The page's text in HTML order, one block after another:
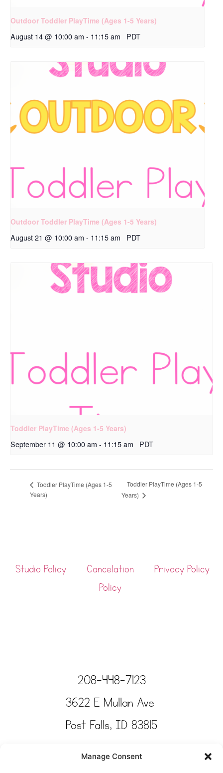
Manage Consent
Outdoor Toddler PlayTime (Ages 1-5 Years)
August 14 @ 10:00 am - 11:15 am PDT
Outdoor Toddler PlayTime (Ages 1-5 Years)
August 21 @ 10:00 am - 11:15 am PDT
Toddler PlayTime (Ages 1-5 Years)
September 11 @ 10:00 am - 11:15 am PDT
Toddler PlayTime (Ages 1-5
Years)
Toddler PlayTime (Ages 1-5
Years)
Studio Policy
Cancelation
Policy
Privacy Policy
208-448-7123
3622 E Mullan Ave
Post Falls, ID 83815
Copyright © Tinkertime Studio 2025